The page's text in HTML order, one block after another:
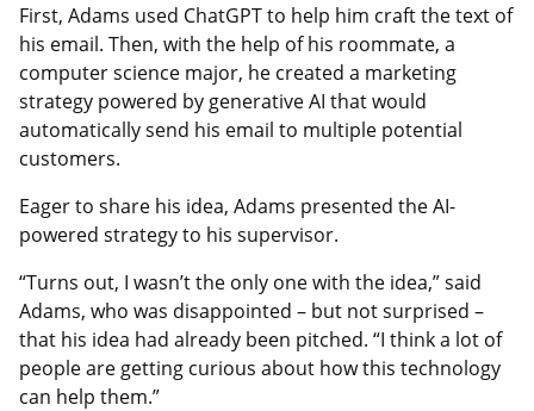
First, Adams used ChatGPT to help him craft the text of
his email. Then, with the help of his roommate, a
computer science major, he created a marketing
strategy powered by generative AI that would
automatically send his email to multiple potential
customers.
Eager to share his idea, Adams presented the AI-
powered strategy to his supervisor.
“Turns out, I wasn’t the only one with the idea,” said
Adams, who was disappointed – but not surprised –
that his idea had already been pitched. “I think a lot of
people are getting curious about how this technology
can help them.”